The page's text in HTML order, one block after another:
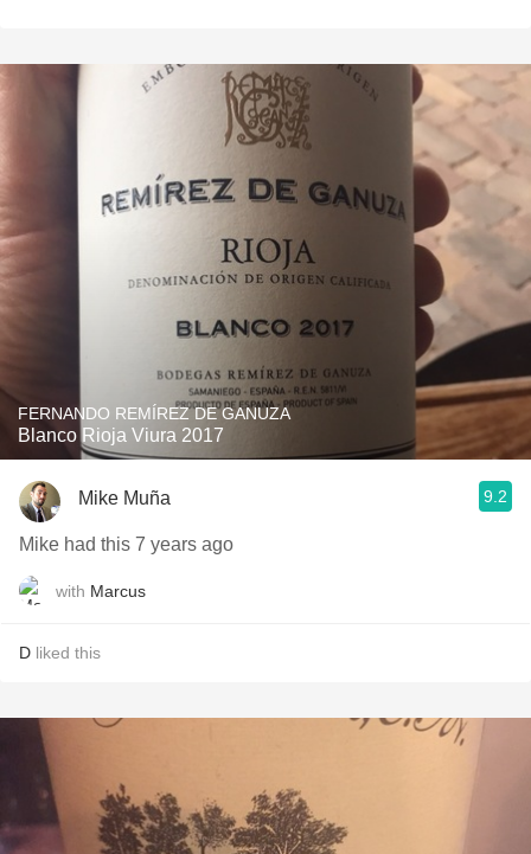
FERNANDO REMÍREZ DE GANUZA
Blanco Rioja Viura 2017
Mike Muña 9.2
Mike had this 7 years ago
with Marcus
D liked this